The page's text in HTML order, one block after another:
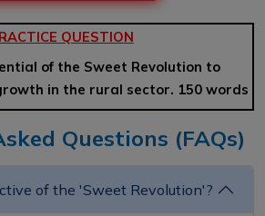
QUESTION
of the Sweet Revolution to
in the rural sector. 150 words
Questions (FAQs)
of the 'Sweet Revolution'?